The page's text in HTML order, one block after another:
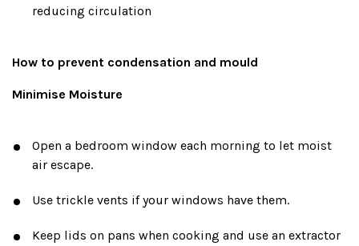
reducing circulation
How to prevent condensation and mould
Minimise Moisture
Open a bedroom window each morning to let moist
air escape.
Use trickle vents if your windows have them.
Keep lids on pans when cooking and use an extractor